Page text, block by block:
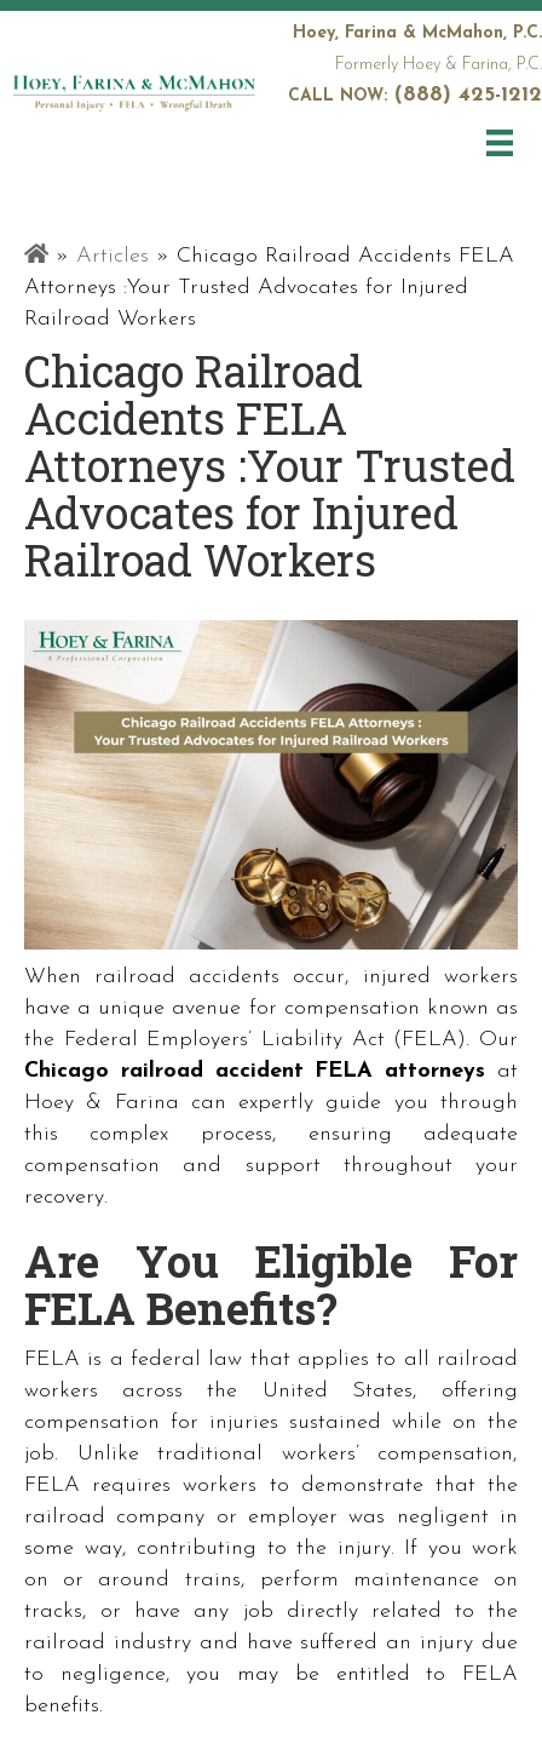
Hoey, Farina & McMahon, P.C.
Formerly Hoey & Farina, P.C.
CALL NOW: (888) 425-1212
Railroad
Attorneys
» Articles » Chicago Railroad Accidents FELA
Attorneys :Your Trusted Advocates for Injured
Railroad Workers
Chicago Railroad
Accidents FELA
Attorneys :Your Trusted
Advocates for Injured
Railroad Workers
When railroad accidents occur, injured workers
have a unique avenue for compensation known as
the Federal Employers’ Liability Act (FELA). Our
Chicago railroad accident FELA attorneys at
Hoey & Farina can expertly guide you through
this complex process, ensuring adequate
compensation and support throughout your
recovery.
Are You Eligible For
FELA Benefits?
FELA is a federal law that applies to all railroad
workers across the United States, offering
compensation for injuries sustained while on the
job. Unlike traditional workers’ compensation,
FELA requires workers to demonstrate that the
railroad company or employer was negligent in
some way, contributing to the injury. If you work
on or around trains, perform maintenance on
tracks, or have any job directly related to the
railroad industry and have suffered an injury due
to negligence, you may be entitled to FELA
benefits.